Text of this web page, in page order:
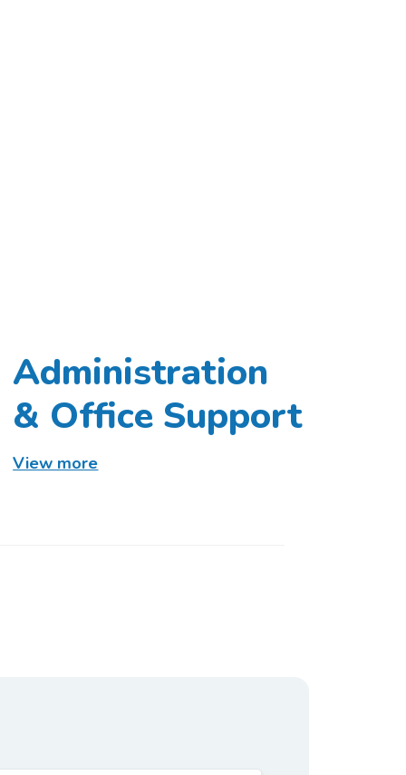
Administration
& Office Support
View more